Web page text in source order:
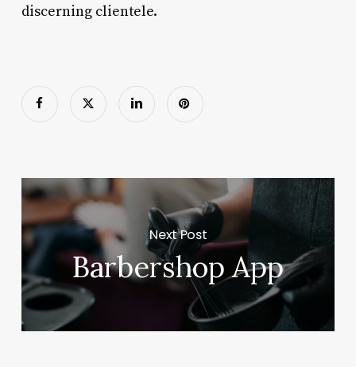
discerning clientele.
Next Post
Barbershop App